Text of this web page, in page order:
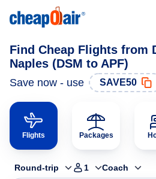
Find Cheap Flights from
Naples (DSM to APF)
Save now - use SAVE50
Flights Packages
Round-trip 1 Coach